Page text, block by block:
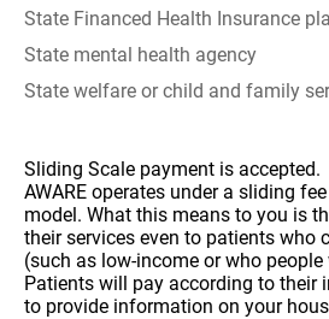
State Financed Health Insurance
State mental health agency
State welfare or child and family
Sliding Scale payment is accepted.
AWARE operates under a sliding
model. What this means to you is
their services even to patients who
(such as low-income or who
Patients will pay according to their
to provide information on your